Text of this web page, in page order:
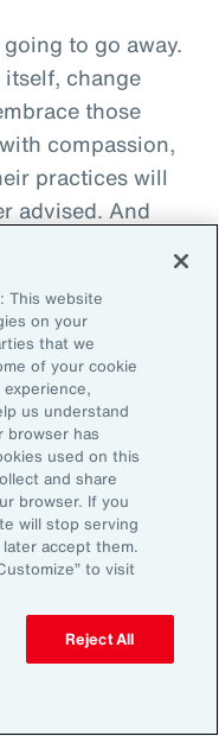
to go away.
change
those
compassion,
practices will
advised. And
This website
on your
that we
of your cookie
us understand
browser has
used on this
and share
browser. If you
will stop serving
accept them.
to visit
Reject All